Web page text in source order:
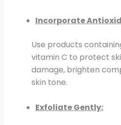
Incorporate
Use products
vitamin C to protect
damage, brighten
skin tone.
Exfoliate Gently: